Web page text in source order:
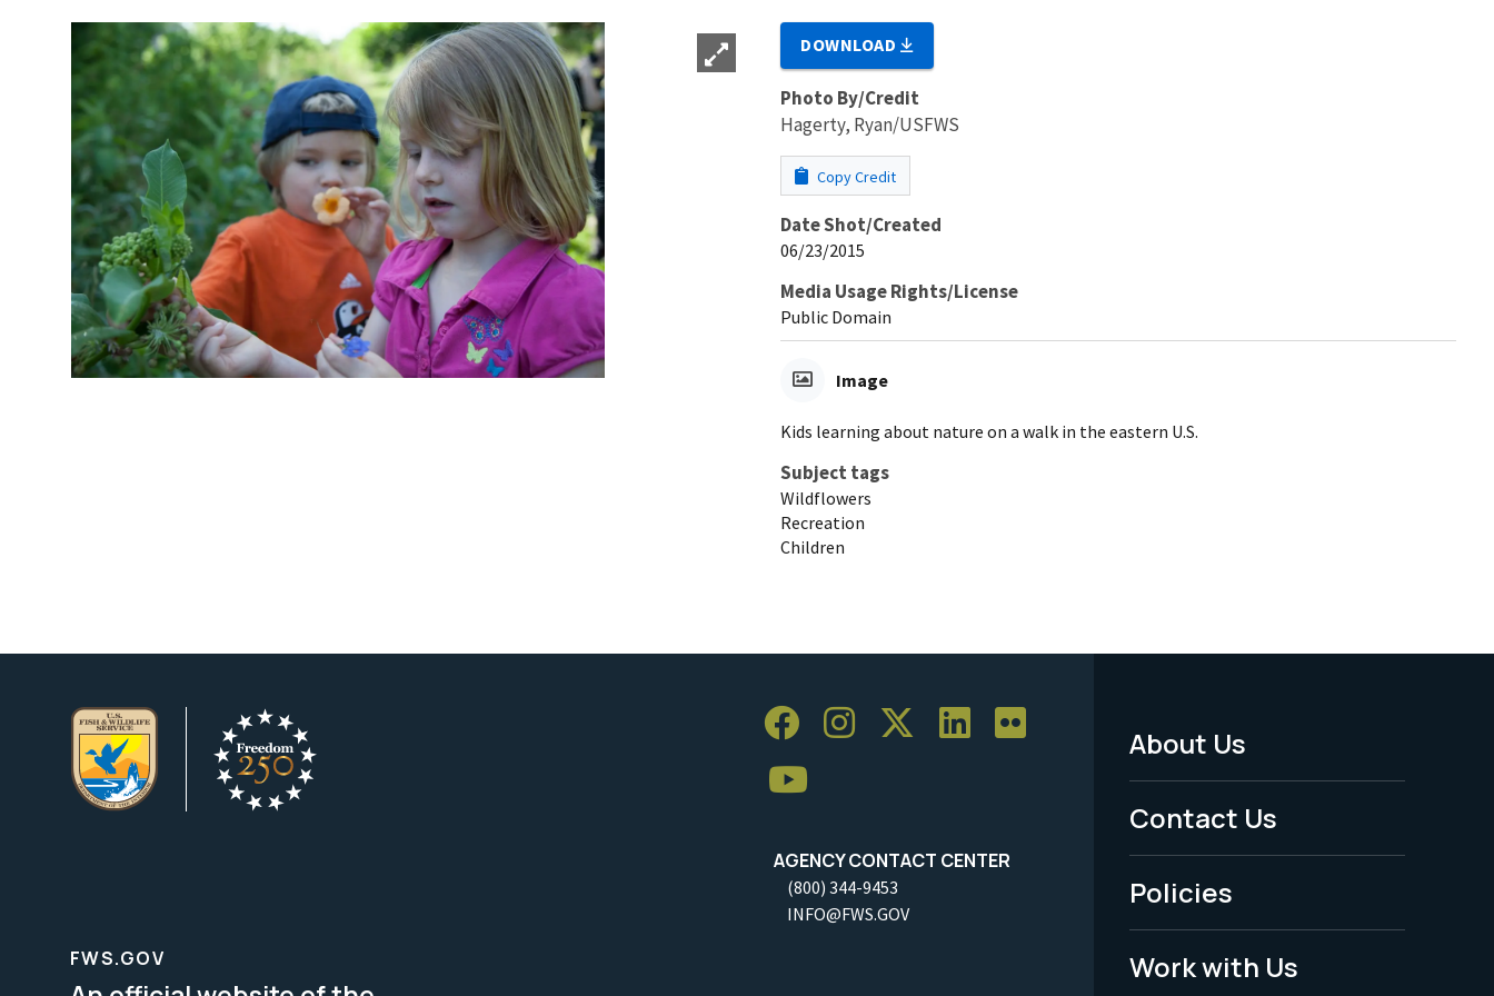
DOWNLOAD
Photo By/Credit
Hagerty, Ryan/USFWS
Copy Credit
Date Shot/Created
06/23/2015
Media Usage Rights/License
Public Domain
Image
Kids learning about nature on a walk in the eastern U.S.
Subject tags
Wildflowers
Recreation
Children
AGENCY CONTACT CENTER
(800) 344-9453
INFO@FWS.GOV
Footer
Menu
-
Legal
About Us
Contact Us
Policies
Work with Us
FWS.GOV